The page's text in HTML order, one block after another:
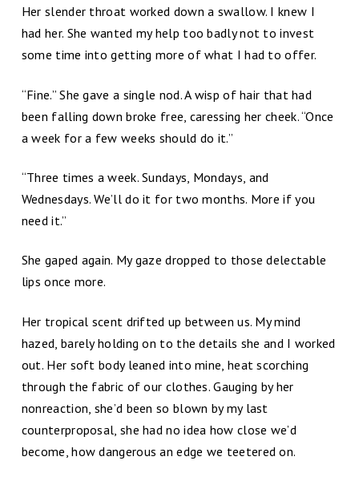
Her slender throat worked down a swallow. I knew I
had her. She wanted my help too badly not to invest
some time into getting more of what I had to offer.
“Fine.” She gave a single nod. A wisp of hair that had
been falling down broke free, caressing her cheek. “Once
a week for a few weeks should do it.”
“Three times a week. Sundays, Mondays, and
Wednesdays. We’ll do it for two months. More if you
need it.”
She gaped again. My gaze dropped to those delectable
lips once more.
Her tropical scent drifted up between us. My mind
hazed, barely holding on to the details she and I worked
out. Her soft body leaned into mine, heat scorching
through the fabric of our clothes. Gauging by her
nonreaction, she’d been so blown by my last
counterproposal, she had no idea how close we’d
become, how dangerous an edge we teetered on.